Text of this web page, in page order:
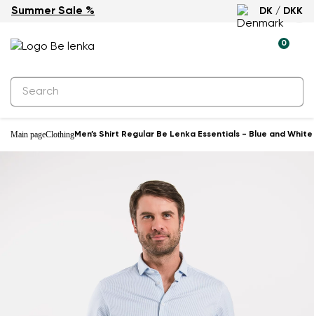
Summer Sale % DK / DKK
0
Main pageClothingMen’s Shirt Regular Be Lenka Essentials - Blue and White